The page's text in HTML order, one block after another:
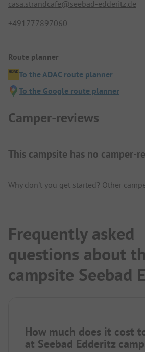
casa.strandcafe@seebad-edderitz.de
+491777897060
Route planner
To the ADAC route planner
To the Google route planner
Camper-reviews
This campsite has no camper-
Why don't you get started? Other
Frequently asked
questions about
campsite Seebad
How much does it cost
at Seebad Edderitz